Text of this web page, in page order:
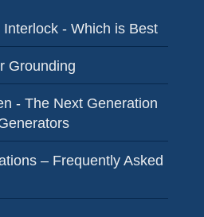
- Which is Best
Grounding
- The Next Generation
– Frequently Asked